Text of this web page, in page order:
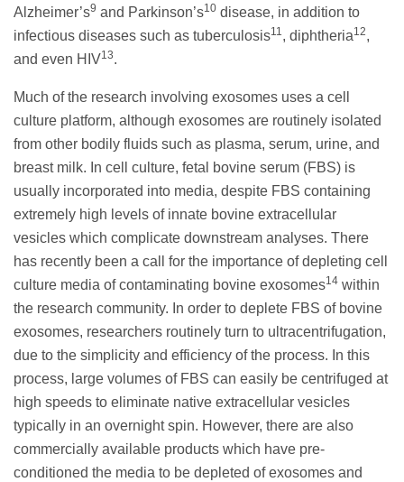
Alzheimer’s9 and Parkinson’s10 disease, in addition to
infectious diseases such as tuberculosis11 , diphtheria12,
and even HIV13.
Much of the research involving exosomes uses a cell
culture platform, although exosomes are routinely isolated
from other bodily fluids such as plasma, serum, urine, and
breast milk. In cell culture, fetal bovine serum (FBS) is
usually incorporated into media, despite FBS containing
extremely high levels of innate bovine extracellular
vesicles which complicate downstream analyses. There
has recently been a call for the importance of depleting cell
culture media of contaminating bovine exosomes14 within
the research community. In order to deplete FBS of bovine
exosomes, researchers routinely turn to ultracentrifugation,
due to the simplicity and efficiency of the process. In this
process, large volumes of FBS can easily be centrifuged at
high speeds to eliminate native extracellular vesicles
typically in an overnight spin. However, there are also
commercially available products which have pre-
conditioned the media to be depleted of exosomes and